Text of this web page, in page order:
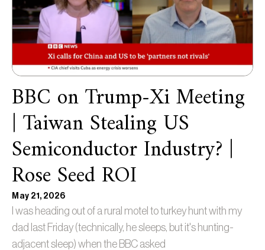
BBC on Trump-Xi Meeting
| Taiwan Stealing US
Semiconductor Industry? |
Rose Seed ROI
May 21, 2026
I was heading out of a rural motel to turkey hunt with my
dad last Friday (technically, he sleeps, but it's hunting-
adjacent sleep) when the BBC asked